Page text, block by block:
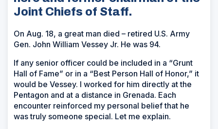
Joint Chiefs of Staff.
On Aug. 18, a great man died – retired U.S. Army
Gen. John William Vessey Jr. He was 94.
If any senior officer could be included in a “Grunt
Hall of Fame” or in a “Best Person Hall of Honor,” it
would be Vessey. I worked for him directly at the
Pentagon and at a distance in Grenada. Each
encounter reinforced my personal belief that he
was truly someone special. Let me explain.